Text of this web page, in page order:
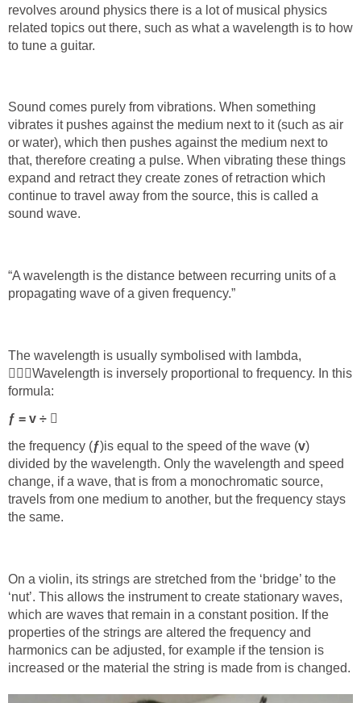
revolves around physics there is a lot of musical physics
related topics out there, such as what a wavelength is to how
to tune a guitar.
Sound comes purely from vibrations. When something
vibrates it pushes against the medium next to it (such as air
or water), which then pushes against the medium next to
that, therefore creating a pulse. When vibrating these things
expand and retract they create zones of retraction which
continue to travel away from the source, this is called a
sound wave.
“A wavelength is the distance between recurring units of a
propagating wave of a given frequency.”
The wavelength is usually symbolised with lambda,
  Wavelength is inversely proportional to frequency. In this
formula:
ƒ = v ÷ 
the frequency (ƒ)is equal to the speed of the wave (v)
divided by the wavelength. Only the wavelength and speed
change, if a wave, that is from a monochromatic source,
travels from one medium to another, but the frequency stays
the same.
On a violin, its strings are stretched from the ‘bridge’ to the
‘nut’. This allows the instrument to create stationary waves,
which are waves that remain in a constant position. If the
properties of the strings are altered the frequency and
harmonics can be adjusted, for example if the tension is
increased or the material the string is made from is changed.